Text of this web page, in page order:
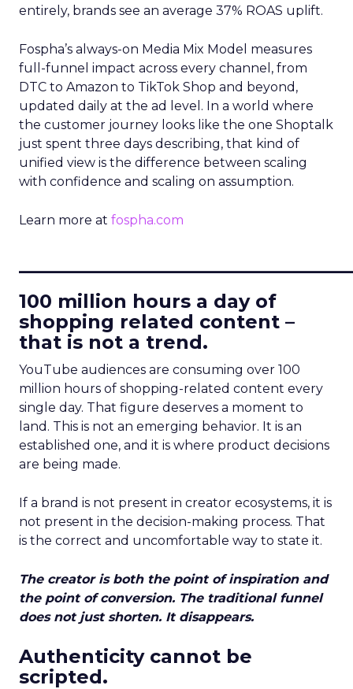
entirely, brands see an average 37% ROAS uplift.
Fospha’s always-on Media Mix Model measures
full-funnel impact across every channel, from
DTC to Amazon to TikTok Shop and beyond,
updated daily at the ad level. In a world where
the customer journey looks like the one Shoptalk
just spent three days describing, that kind of
unified view is the difference between scaling
with confidence and scaling on assumption.
Learn more at fospha.com
100 million hours a day of
shopping related content –
that is not a trend.
YouTube audiences are consuming over 100
million hours of shopping-related content every
single day. That figure deserves a moment to
land. This is not an emerging behavior. It is an
established one, and it is where product decisions
are being made.
If a brand is not present in creator ecosystems, it is
not present in the decision-making process. That
is the correct and uncomfortable way to state it.
The creator is both the point of inspiration and
the point of conversion. The traditional funnel
does not just shorten. It disappears.
Authenticity cannot be
scripted.